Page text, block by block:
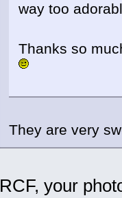
way too
Thanks so
They are very
RCF, your